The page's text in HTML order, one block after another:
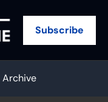
Subscribe
Archive